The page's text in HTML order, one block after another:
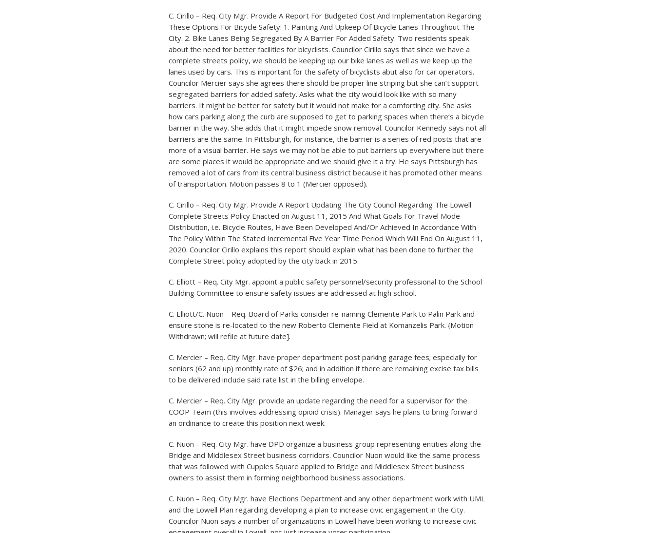
C. Cirillo – Req. City Mgr. Provide A Report For Budgeted Cost And Implementation Regarding
These Options For Bicycle Safety: 1. Painting And Upkeep Of Bicycle Lanes Throughout The
City. 2. Bike Lanes Being Segregated By A Barrier For Added Safety. Two residents speak
about the need for better facilities for bicyclists. Councilor Cirillo says that since we have a
complete streets policy, we should be keeping up our bike lanes as well as we keep up the
lanes used by cars. This is important for the safety of bicyclists abut also for car operators.
Councilor Mercier says she agrees there should be proper line striping but she can’t support
segregated barriers for added safety. Asks what the city would look like with so many
barriers. It might be better for safety but it would not make for a comforting city. She asks
how cars parking along the curb are supposed to get to parking spaces when there’s a bicycle
barrier in the way. She adds that it might impede snow removal. Councilor Kennedy says not all
barriers are the same. In Pittsburgh, for instance, the barrier is a series of red posts that are
more of a visual barrier. He says we may not be able to put barriers up everywhere but there
are some places it would be appropriate and we should give it a try. He says Pittsburgh has
removed a lot of cars from its central business district because it has promoted other means
of transportation. Motion passes 8 to 1 (Mercier opposed).
C. Cirillo – Req. City Mgr. Provide A Report Updating The City Council Regarding The Lowell
Complete Streets Policy Enacted on August 11, 2015 And What Goals For Travel Mode
Distribution, i.e. Bicycle Routes, Have Been Developed And/Or Achieved In Accordance With
The Policy Within The Stated Incremental Five Year Time Period Which Will End On August 11,
2020. Councilor Cirillo explains this report should explain what has been done to further the
Complete Street policy adopted by the city back in 2015.
C. Elliott – Req. City Mgr. appoint a public safety personnel/security professional to the School
Building Committee to ensure safety issues are addressed at high school.
C. Elliott/C. Nuon – Req. Board of Parks consider re-naming Clemente Park to Palin Park and
ensure stone is re-located to the new Roberto Clemente Field at Komanzelis Park. {Motion
Withdrawn; will refile at future date].
C. Mercier – Req. City Mgr. have proper department post parking garage fees; especially for
seniors (62 and up) monthly rate of $26; and in addition if there are remaining excise tax bills
to be delivered include said rate list in the billing envelope.
C. Mercier – Req. City Mgr. provide an update regarding the need for a supervisor for the
COOP Team (this involves addressing opioid crisis). Manager says he plans to bring forward
an ordinance to create this position next week.
C. Nuon – Req. City Mgr. have DPD organize a business group representing entities along the
Bridge and Middlesex Street business corridors. Councilor Nuon would like the same process
that was followed with Cupples Square applied to Bridge and Middlesex Street business
owners to assist them in forming neighborhood business associations.
C. Nuon – Req. City Mgr. have Elections Department and any other department work with UML
and the Lowell Plan regarding developing a plan to increase civic engagement in the City.
Councilor Nuon says a number of organizations in Lowell have been working to increase civic